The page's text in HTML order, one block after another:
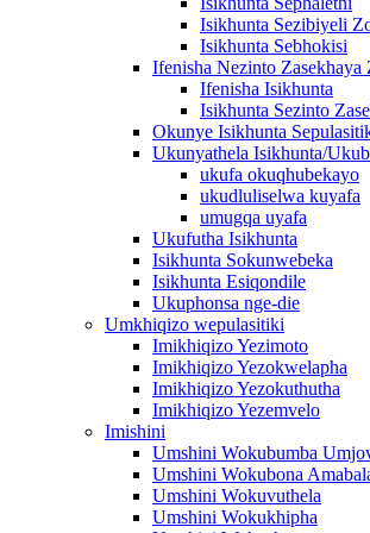
Isikhunta Sezibiyeli
Isikhunta Sebhokisi
Ifenisha Nezinto
Ifenisha Isikhunta
Isikhunta Sezinto
Okunye Isikhunta
Ukunyathela Isikhunta/
ukufa okuqhubekayo
ukudluliselwa kuyafa
umugqa uyafa
Ukufutha Isikhunta
Isikhunta Sokunwebeka
Isikhunta Esiqondile
Ukuphonsa nge-die
Umkhiqizo wepulasitiki
Imikhiqizo Yezimoto
Imikhiqizo Yezokwelapha
Imikhiqizo Yezokuthutha
Imikhiqizo Yezemvelo
Imishini
Umshini Wokubumba
Umshini Wokubona
Umshini Wokuvuthela
Umshini Wokukhipha